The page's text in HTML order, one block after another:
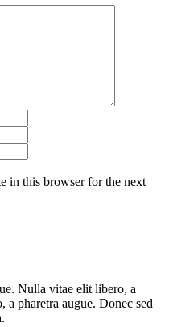
in this browser for the next
Nulla vitae elit libero, a
pharetra augue. Donec sed